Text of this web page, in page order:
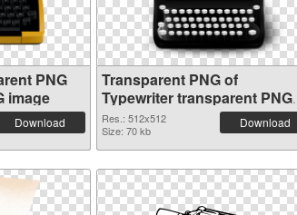
PNG
image
Download
Transparent PNG of
Typewriter transparent PNG
picture 68631
Res.: 512x512
Size: 70 kb
Download